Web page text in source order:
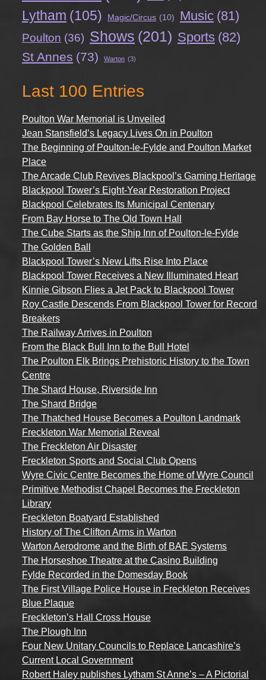
Lytham (105) Magic/Circus (10) Music (81)
Poulton (36) Shows (201) Sports (82)
St Annes (73) Warton (3)
Last 100 Entries
Poulton War Memorial is Unveiled
Jean Stansfield’s Legacy Lives On in Poulton
The Beginning of Poulton-le-Fylde and Poulton Market
Place
The Arcade Club Revives Blackpool’s Gaming Heritage
Blackpool Tower’s Eight-Year Restoration Project
Blackpool Celebrates Its Municipal Centenary
From Bay Horse to The Old Town Hall
The Cube Starts as the Ship Inn of Poulton-le-Fylde
The Golden Ball
Blackpool Tower’s New Lifts Rise Into Place
Blackpool Tower Receives a New Illuminated Heart
Kinnie Gibson Flies a Jet Pack to Blackpool Tower
Roy Castle Descends From Blackpool Tower for Record
Breakers
The Railway Arrives in Poulton
From the Black Bull Inn to the Bull Hotel
The Poulton Elk Brings Prehistoric History to the Town
Centre
The Shard House, Riverside Inn
The Shard Bridge
The Thatched House Becomes a Poulton Landmark
Freckleton War Memorial Reveal
The Freckleton Air Disaster
Freckleton Sports and Social Club Opens
Wyre Civic Centre Becomes the Home of Wyre Council
Primitive Methodist Chapel Becomes the Freckleton
Library
Freckleton Boatyard Established
History of The Clifton Arms in Warton
Warton Aerodrome and the Birth of BAE Systems
The Horseshoe Theatre at the Casino Building
Fylde Recorded in the Domesday Book
The First Village Police House in Freckleton Receives
Blue Plaque
Freckleton’s Hall Cross House
The Plough Inn
Four New Unitary Councils to Replace Lancashire’s
Current Local Government
Robert Haley publishes Lytham St Anne’s – A Pictorial